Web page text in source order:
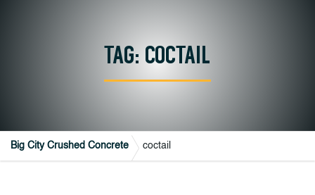
TAG: COCTAIL
Big City Crushed Concrete coctail